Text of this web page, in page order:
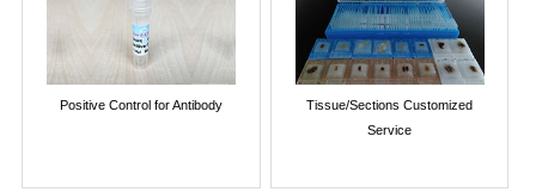
Positive Control for Antibody
Tissue/Sections Customized
Service